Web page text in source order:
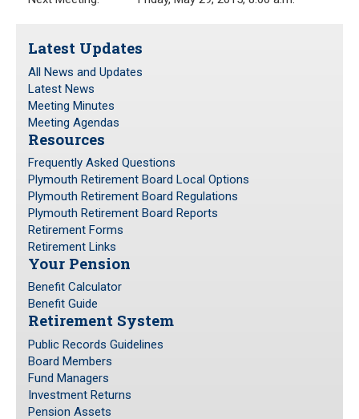
Latest Updates
All News and Updates
Latest News
Meeting Minutes
Meeting Agendas
Resources
Frequently Asked Questions
Plymouth Retirement Board Local Options
Plymouth Retirement Board Regulations
Plymouth Retirement Board Reports
Retirement Forms
Retirement Links
Your Pension
Benefit Calculator
Benefit Guide
Retirement System
Public Records Guidelines
Board Members
Fund Managers
Investment Returns
Pension Assets